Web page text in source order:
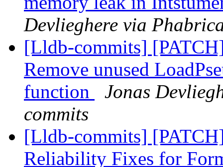
Devlieghere via
[Lldb-commits]
Remove unused
function
Jonas
commits
[Lldb-commits]
Reliability Fixes for